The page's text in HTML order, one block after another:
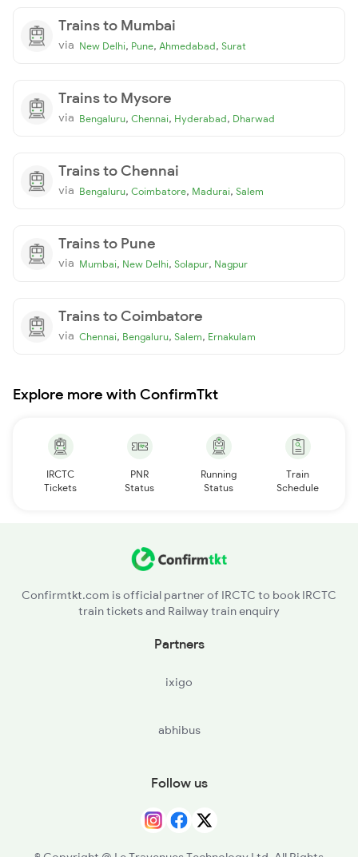
Trains to Mumbai
via New Delhi, Pune, Ahmedabad, Surat
Trains to Mysore
via Bengaluru, Chennai, Hyderabad, Dharwad
Trains to Chennai
via Bengaluru, Coimbatore, Madurai, Salem
Trains to Pune
via Mumbai, New Delhi, Solapur, Nagpur
Trains to Coimbatore
via Chennai, Bengaluru, Salem, Ernakulam
Explore more with ConfirmTkt
IRCTC
Tickets
PNR
Status
Running
Status
Train
Schedule
Confirmtkt.com is official partner of IRCTC to book IRCTC
train tickets and Railway train enquiry
Partners
ixigo
abhibus
Follow us